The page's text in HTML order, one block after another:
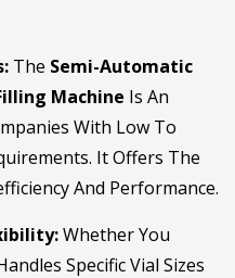
The Semi-Automatic
Machine Is An
With Low To
It Offers The
And Performance.
Whether You
Specific Vial Sizes